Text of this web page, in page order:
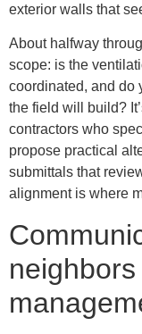
exterior walls that
About halfway
scope: is the
coordinated, and do
the field will build?
contractors who
propose practical
submittals that
alignment is where